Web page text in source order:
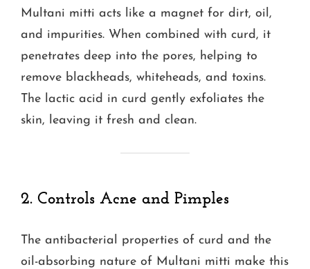
Multani mitti acts like a magnet for dirt, oil,
and impurities. When combined with curd, it
penetrates deep into the pores, helping to
remove blackheads, whiteheads, and toxins.
The lactic acid in curd gently exfoliates the
skin, leaving it fresh and clean.
2. Controls Acne and Pimples
The antibacterial properties of curd and the
oil-absorbing nature of Multani mitti make this